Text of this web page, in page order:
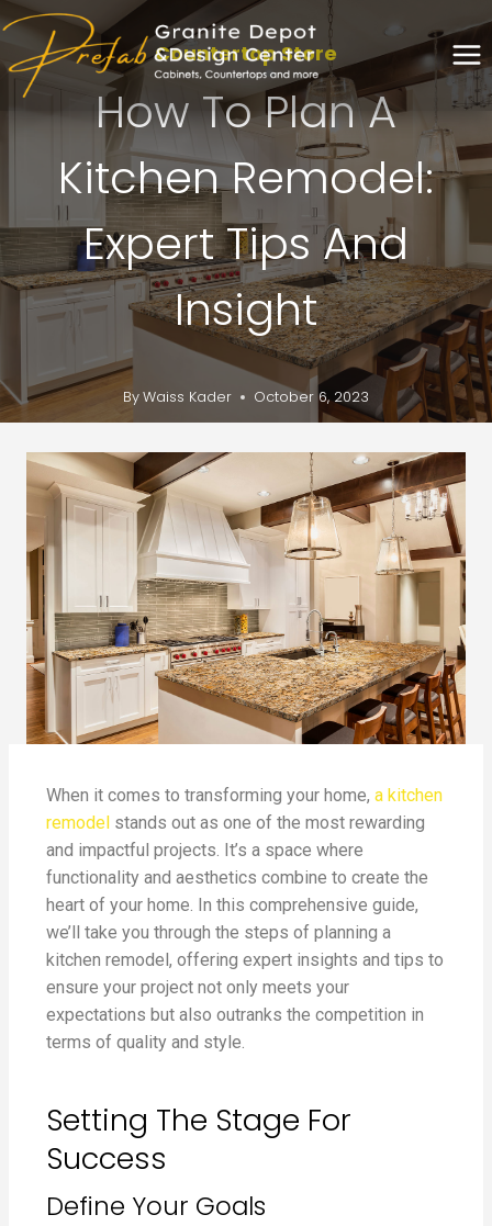
Countertop Store
How To Plan A
Kitchen Remodel:
Expert Tips And
Insight
ByWaiss Kader October 6, 2023
When it comes to transforming your home, a kitchen
remodel stands out as one of the most rewarding
and impactful projects. It’s a space where
functionality and aesthetics combine to create the
heart of your home. In this comprehensive guide,
we’ll take you through the steps of planning a
kitchen remodel, offering expert insights and tips to
ensure your project not only meets your
expectations but also outranks the competition in
terms of quality and style.
Setting The Stage For
Success
Define Your Goals